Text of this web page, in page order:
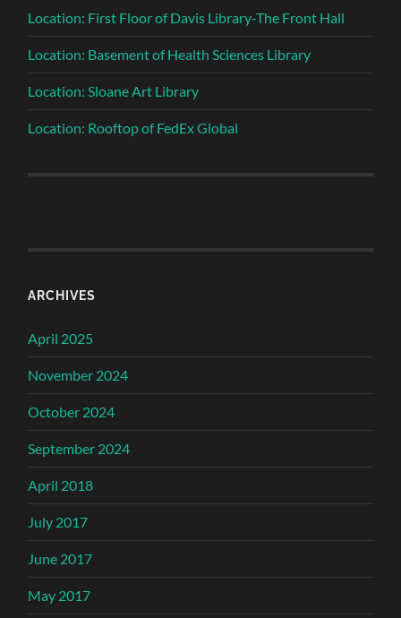
Location: First Floor of Davis Library-The Front Hall
Location: Basement of Health Sciences Library
Location: Sloane Art Library
Location: Rooftop of FedEx Global
ARCHIVES
April 2025
November 2024
October 2024
September 2024
April 2018
July 2017
June 2017
May 2017